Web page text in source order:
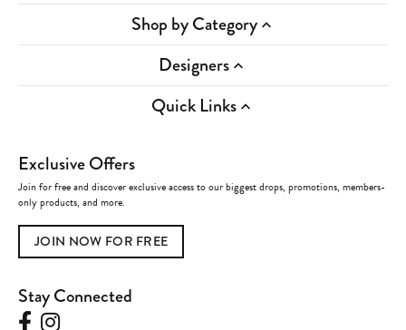
Shop by Category
Designers
Quick Links
Exclusive Offers
Join for free and discover exclusive access to our biggest drops, promotions, members-
only products, and more.
JOIN NOW FOR FREE
Stay Connected